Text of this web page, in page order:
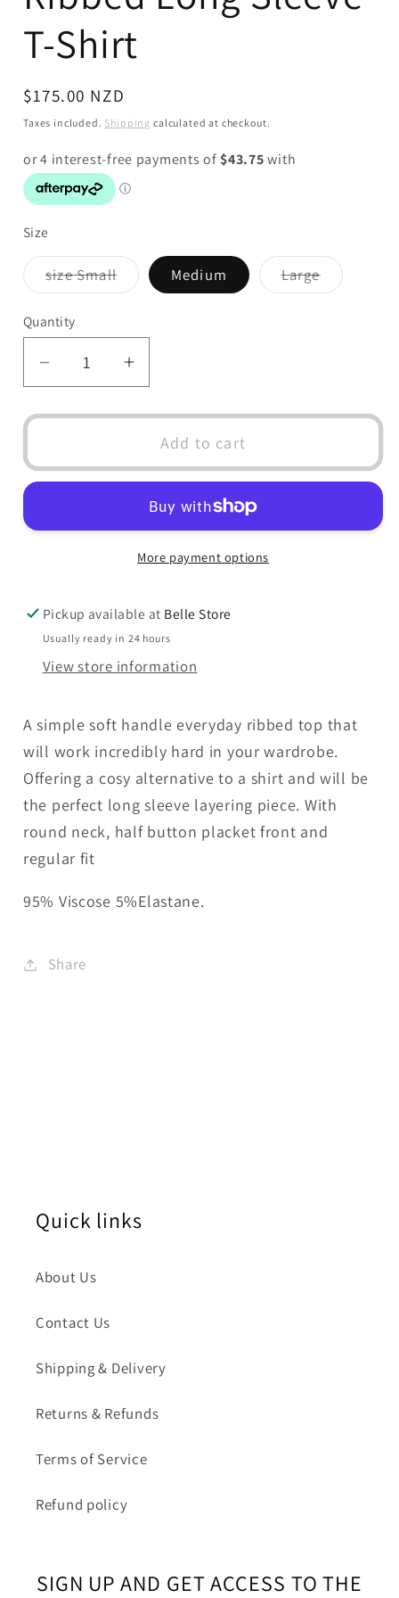
T-Shirt
Regular
price
$175.00 NZD
Taxes included. Shipping calculated at checkout.
Size
size SmallVariant
sold
Medium LargeVariant
sold
Quantity
Decrease
for
Long
Sleeve
Shirt
Increase
for
Ribbed
Long
Sleeve
Shirt
Add to cart
More payment options
Pickup available at Belle Store
Usually ready in 24 hours
View store information
A simple soft handle everyday ribbed top that
will work incredibly hard in your wardrobe.
Offering a cosy alternative to a shirt and will be
the perfect long sleeve layering piece. With
round neck, half button placket front and
regular fit
95% Viscose 5%Elastane.
Share
Quick links
About Us
Contact Us
Shipping & Delivery
Returns & Refunds
Terms of Service
Refund policy
SIGN UP AND GET ACCESS TO THE